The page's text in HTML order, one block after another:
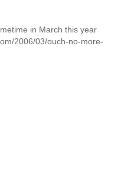
in March this year
2006/03/ouch-no-more-